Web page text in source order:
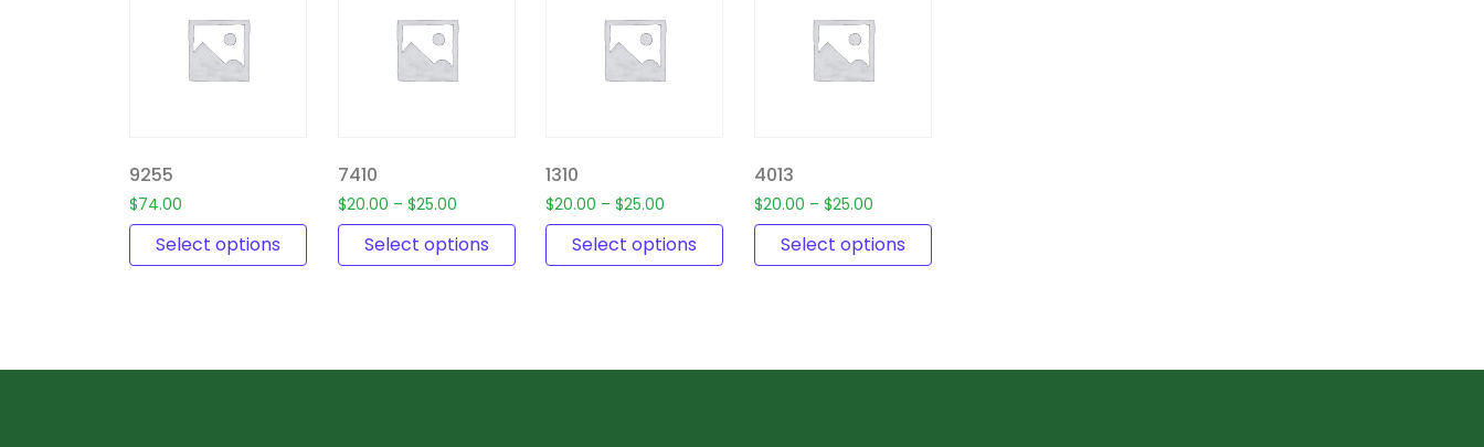
9255
$74.00
Select options
7410
$20.00 – $25.00
Select options
1310
$20.00 – $25.00
Select options
4013
$20.00 – $25.00
Select options